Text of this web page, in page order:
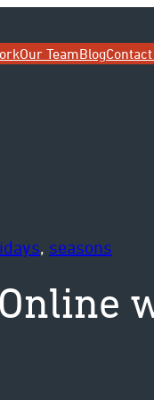
Our TeamBlog
, seasons